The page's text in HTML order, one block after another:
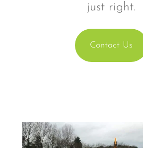
just right.
Contact Us